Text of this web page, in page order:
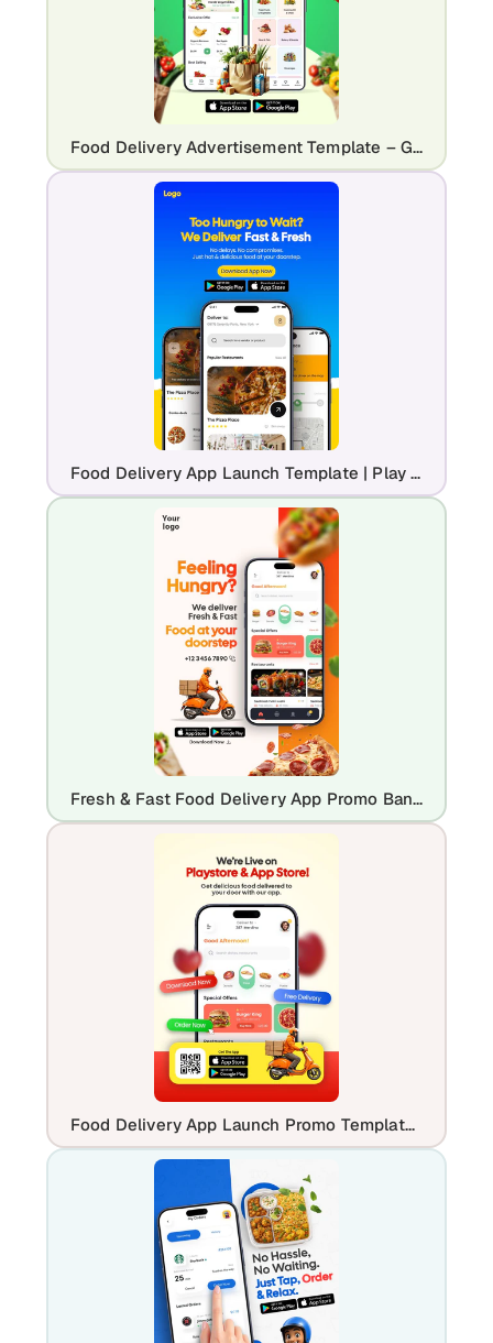
Food Delivery Advertisement Template – Grocery & Meal Ordering App Promo
Food Delivery App Launch Template | Play Store & App Store Promo
Fresh & Fast Food Delivery App Promo Banner Template
Food Delivery App Launch Promo Template | Editable Mobile UI Design